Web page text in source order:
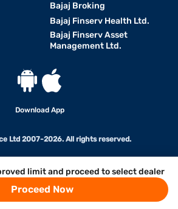
limit and proceed to select dealer
Proceed Now
Bajaj Broking
Bajaj Finserv Health Ltd.
Bajaj Finserv Asset
Management Ltd.
Download App
Ltd 2007-2026. All rights reserved.